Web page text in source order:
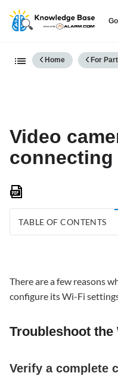
Expand/
Home For
Video
connecting
TABLE OF CONTENTS
connection
Verify
complete
Wi-
There are a few reasons
configure its Wi-Fi
Troubleshoot the
Verify a complete